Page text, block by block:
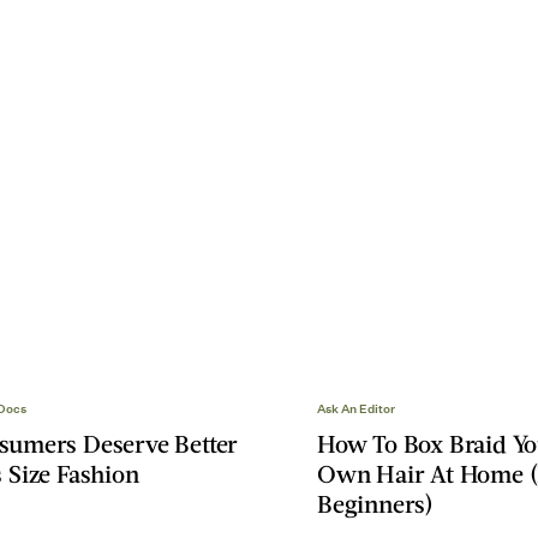
Deserve Better
Size Fashion
Ask An Editor
How To Box Braid
Own Hair At Home
Beginners)